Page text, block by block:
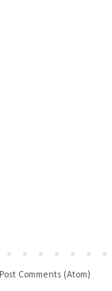
Post Comments (Atom)